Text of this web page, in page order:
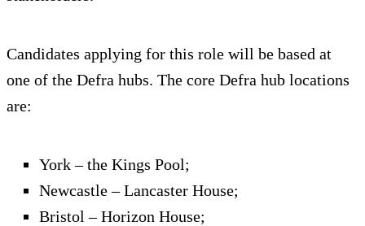
Candidates applying for this role will be based at
one of the Defra hubs. The core Defra hub locations
are:
York – the Kings Pool;
Newcastle – Lancaster House;
Bristol – Horizon House;